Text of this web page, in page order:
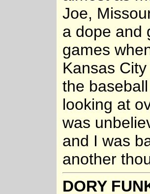
Joe,
a dope and
games
Kansas
the
looking at
was
and I was
another
DORY